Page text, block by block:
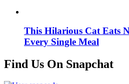
This Hilarious Cat Eats
Every Single Meal
Find Us On Snapchat